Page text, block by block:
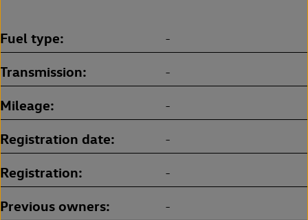
Fuel type -
Transmission -
Mileage -
Registration date -
Registration -
Previous owners -